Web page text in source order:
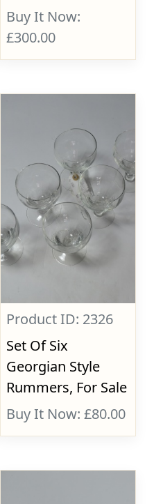
Buy It Now:
£300.00
Product ID: 2326
Set Of Six
Georgian Style
Rummers, For Sale
Buy It Now: £80.00